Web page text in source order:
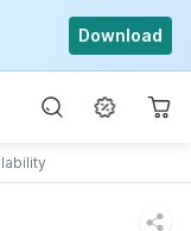
Download